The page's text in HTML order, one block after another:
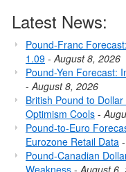
Latest News:
Pound-Franc
1.09 -August 8, 2026
Pound-Yen Forecast:
-August 8, 2026
British Pound to
Optimism Cools -
Pound-to-Euro
Eurozone Retail Data
Pound-Canadian